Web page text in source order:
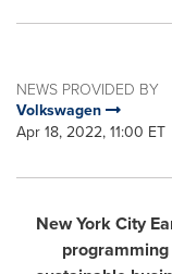
NEWS PROVIDED BY
Volkswagen
Apr 18, 2022, 11:00 ET
New York City